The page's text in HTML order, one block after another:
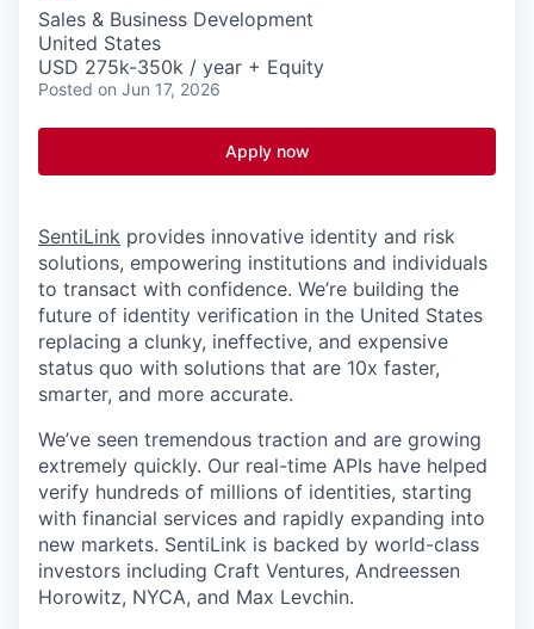
Sales & Business Development
United States
USD 275k-350k / year + Equity
Posted on Jun 17, 2026
Apply now
SentiLink provides innovative identity and risk
solutions, empowering institutions and individuals
to transact with confidence. We’re building the
future of identity verification in the United States
replacing a clunky, ineffective, and expensive
status quo with solutions that are 10x faster,
smarter, and more accurate.
We’ve seen tremendous traction and are growing
extremely quickly. Our real-time APIs have helped
verify hundreds of millions of identities, starting
with financial services and rapidly expanding into
new markets. SentiLink is backed by world-class
investors including Craft Ventures, Andreessen
Horowitz, NYCA, and Max Levchin.